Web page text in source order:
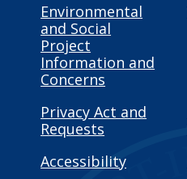
Environmental
and Social
Project
Information and
Concerns
Privacy Act and
Requests
Accessibility